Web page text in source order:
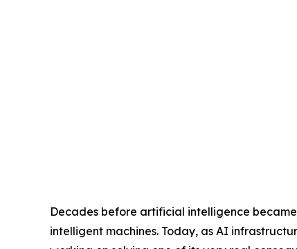
Decades before artificial intelligence
intelligent machines. Today, as AI